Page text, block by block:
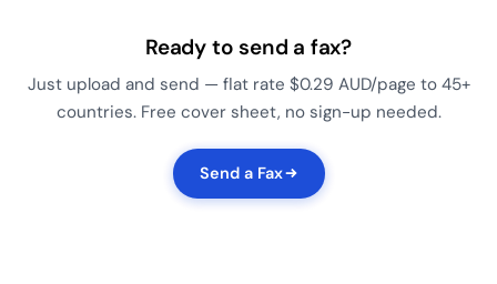
Ready to send a fax?
Just upload and send — flat rate $0.29 AUD/page to 45+
countries. Free cover sheet, no sign-up needed.
Send a Fax